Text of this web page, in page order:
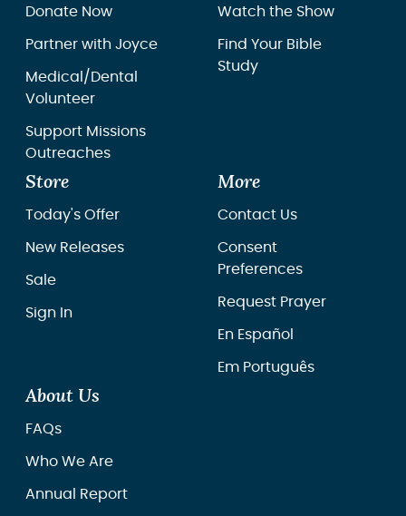
Donate Now
Partner with Joyce
Medical/Dental
Volunteer
Support Missions
Outreaches
Watch the Show
Find Your Bible
Study
Store
Today's Offer
New Releases
Sale
Sign In
More
Contact Us
Consent
Preferences
Request Prayer
En Español
Em Português
About Us
FAQs
Who We Are
Annual Report